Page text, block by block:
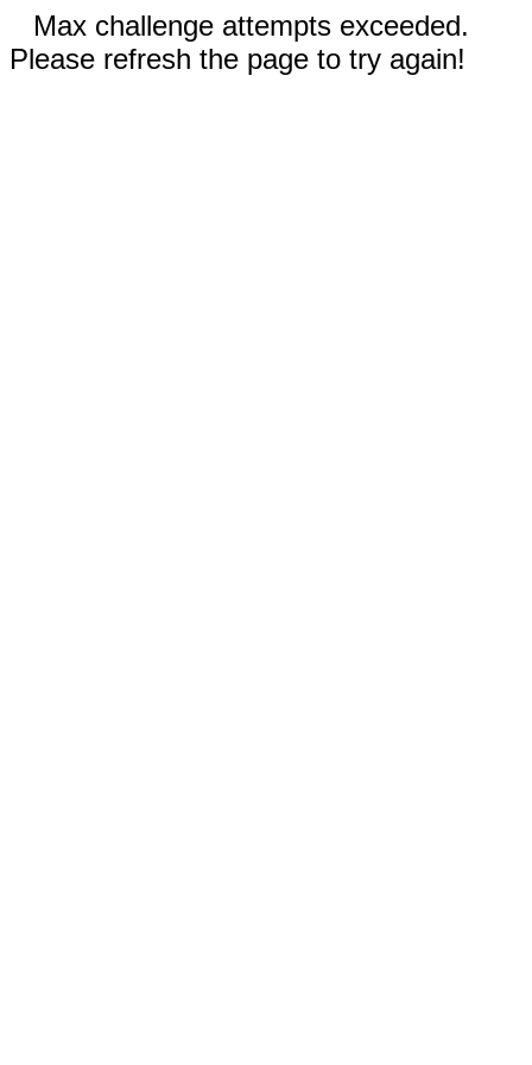
Max challenge attempts exceeded.
Please refresh the page to try again!